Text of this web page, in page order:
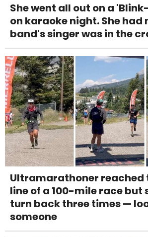
She went all out on a
on karaoke night. She had
band's singer was in the
Ultramarathoner reached
line of a 100-mile race but
turn back three times —
someone